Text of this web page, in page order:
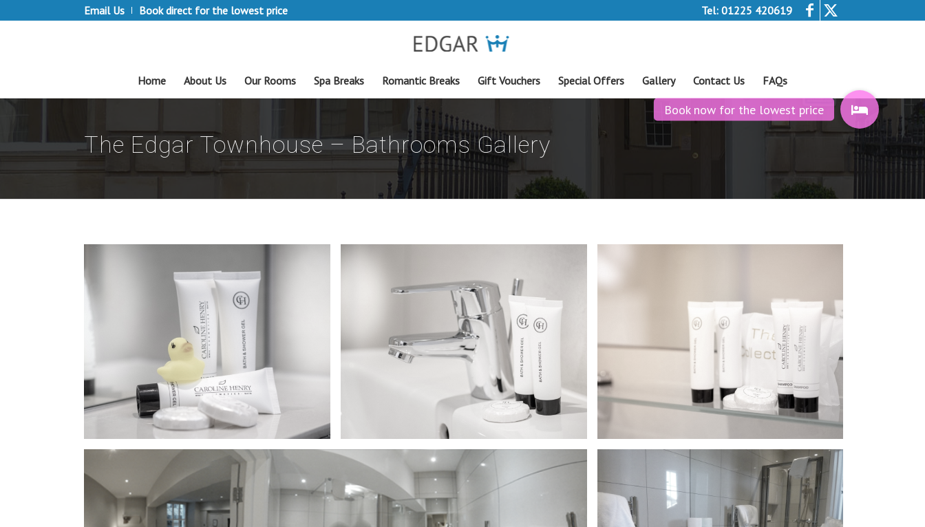
Email Us Book direct for the lowest price Tel: 01225 420619
Home About Us Our Rooms Spa Breaks Romantic Breaks Gift Vouchers Special Offers Gallery Contact Us FAQs
The Edgar Townhouse – Bathrooms Gallery